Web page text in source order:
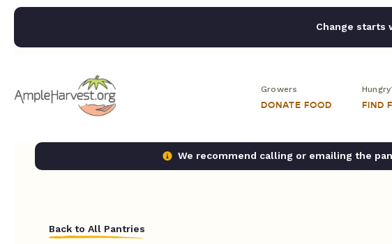
Change starts
Growers
DONATE FOOD FIND
We recommend calling or emailing the
Back to All Pantries